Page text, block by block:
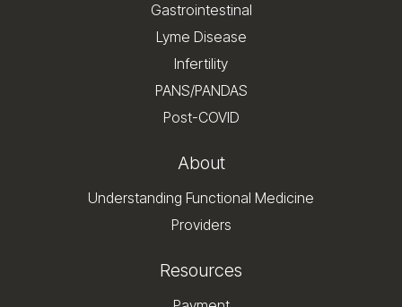
Gastrointestinal
Lyme Disease
Infertility
PANS/PANDAS
Post-COVID
About
Understanding Functional Medicine
Providers
Resources